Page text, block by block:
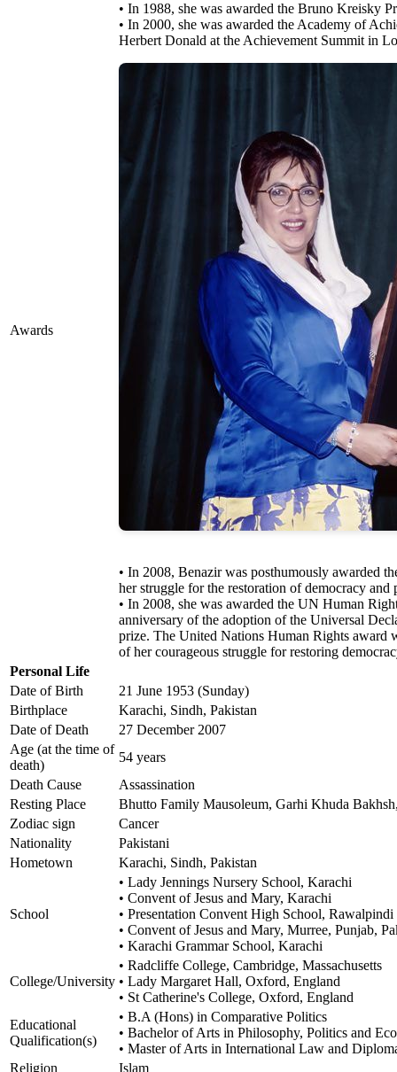
Awards
• In 1988, she was awarded the Bruno Kreisky
• In 2000, she was awarded the Academy of
Herbert Donald at the Achievement Summit in
• In 2008, Benazir was posthumously awarded
her struggle for the restoration of democracy and
• In 2008, she was awarded the UN Human
anniversary of the adoption of the Universal
prize. The United Nations Human Rights award
of her courageous struggle for restoring
Personal Life
Date of Birth
21 June 1953 (Sunday)
Birthplace
Karachi, Sindh, Pakistan
Date of Death
27 December 2007
Age (at the time of
death)
54 years
Death Cause
Assassination
Resting Place
Bhutto Family Mausoleum, Garhi Khuda
Zodiac sign
Cancer
Nationality
Pakistani
Hometown
Karachi, Sindh, Pakistan
School
• Lady Jennings Nursery School, Karachi
• Convent of Jesus and Mary, Karachi
• Presentation Convent High School, Rawalpindi
• Convent of Jesus and Mary, Murree, Punjab,
• Karachi Grammar School, Karachi
College/University
• Radcliffe College, Cambridge, Massachusetts
• Lady Margaret Hall, Oxford, England
• St Catherine's College, Oxford, England
Educational
Qualification(s)
• B.A (Hons) in Comparative Politics
• Bachelor of Arts in Philosophy, Politics and
• Master of Arts in International Law and
Religion
Islam